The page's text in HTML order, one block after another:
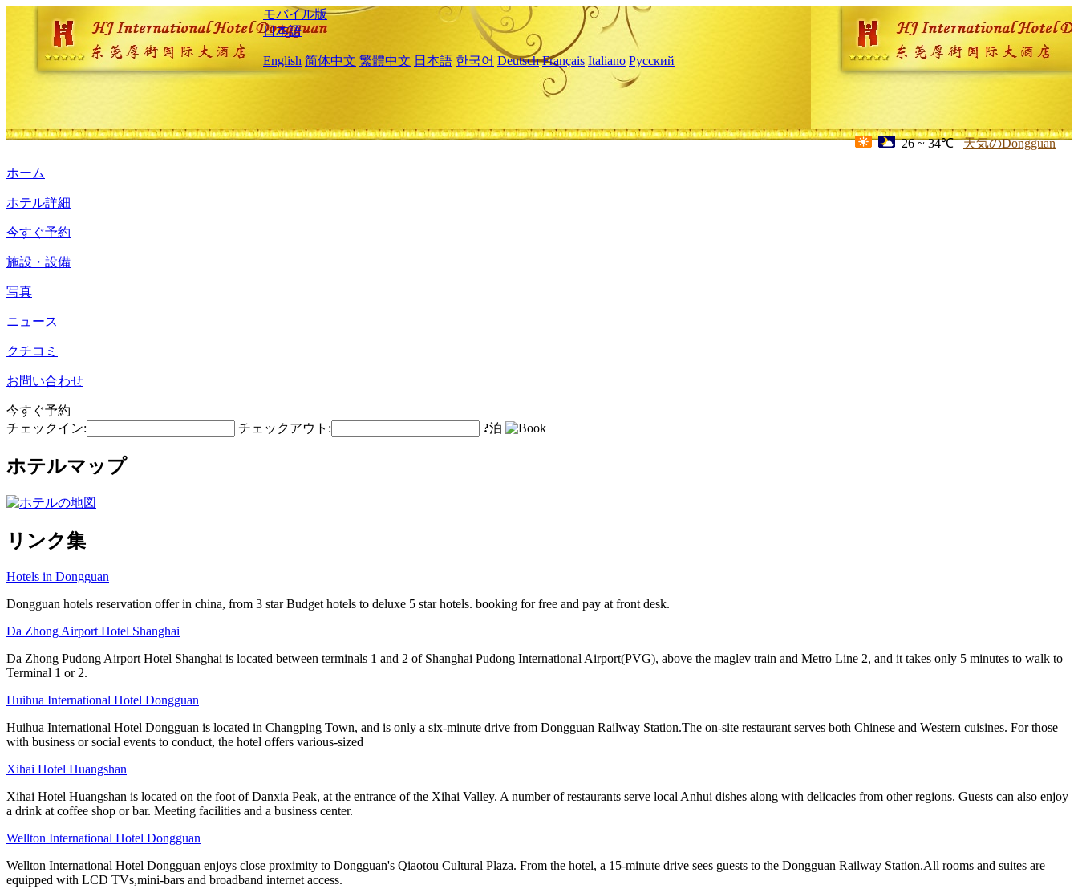
モバイル版
日本語
English 简体中文 繁體中文 日本語 한국어 Deutsch Français Italiano Русский
26 ~ 34℃ 天気のDongguan
ホーム
ホテル詳細
今すぐ予約
施設・設備
写真
ニュース
クチコミ
お問い合わせ
今すぐ予約
チェックイン:
チェックアウト: ?泊
ホテルマップ
リンク集
Hotels in Dongguan
Dongguan hotels reservation offer in china, from 3 star Budget hotels to deluxe 5 star hotels. booking for free and pay at front desk.
Da Zhong Airport Hotel Shanghai
Da Zhong Pudong Airport Hotel Shanghai is located between terminals 1 and 2 of Shanghai Pudong International Airport(PVG), above the maglev train and Metro Line 2, and it takes only 5 minutes to walk to
Terminal 1 or 2.
Huihua International Hotel Dongguan
Huihua International Hotel Dongguan is located in Changping Town, and is only a six-minute drive from Dongguan Railway Station.The on-site restaurant serves both Chinese and Western cuisines. For those
with business or social events to conduct, the hotel offers various-sized
Xihai Hotel Huangshan
Xihai Hotel Huangshan is located on the foot of Danxia Peak, at the entrance of the Xihai Valley. A number of restaurants serve local Anhui dishes along with delicacies from other regions. Guests can also enjoy
a drink at coffee shop or bar. Meeting facilities and a business center.
Wellton International Hotel Dongguan
Wellton International Hotel Dongguan enjoys close proximity to Dongguan's Qiaotou Cultural Plaza. From the hotel, a 15-minute drive sees guests to the Dongguan Railway Station.All rooms and suites are
equipped with LCD TVs,mini-bars and broadband internet access.